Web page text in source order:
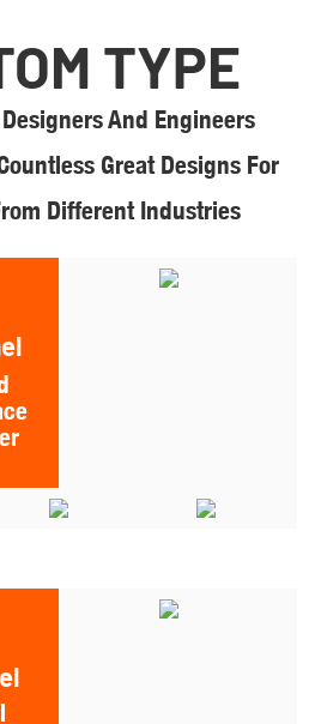
TYPE
And Engineers
Great Designs For
Different Industries